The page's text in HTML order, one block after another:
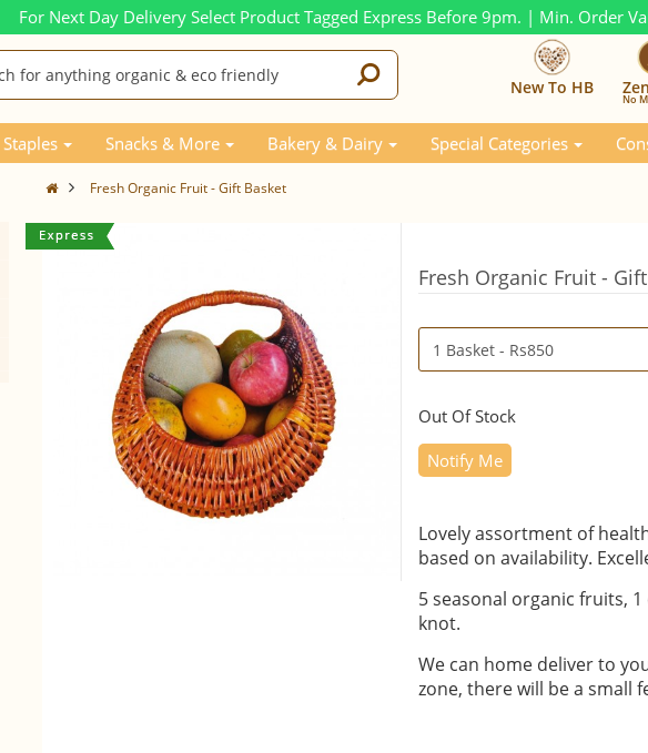
For Next Day Delivery Select Product Tagged Express Before 9pm. | Min. Order
New To HB
No
Snacks & More Bakery & Dairy Special Categories
Fresh Organic Fruit - Gift Basket
Fresh Organic Fruit -
Out Of Stock
Notify Me
Lovely assortment of
based on availability.
5 seasonal organic fruits,
knot.
We can home deliver to
zone, there will be a small